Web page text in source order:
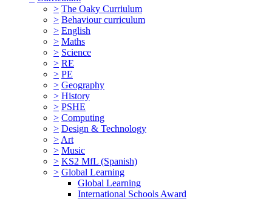
> The Oaky Curriulum
> Behaviour curriculum
> English
> Maths
> Science
> RE
> PE
> Geography
> History
> PSHE
> Computing
> Design & Technology
> Art
> Music
> KS2 MfL (Spanish)
> Global Learning
Global Learning
International Schools Award